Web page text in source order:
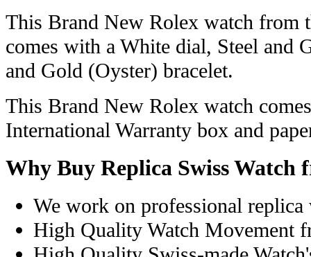
This Brand New Rolex watch from
comes with a White dial, Steel and
and Gold (Oyster) bracelet.
This Brand New Rolex watch
International Warranty box and
Why Buy Replica Swiss Watch
We work on professional replica
High Quality Watch Movement